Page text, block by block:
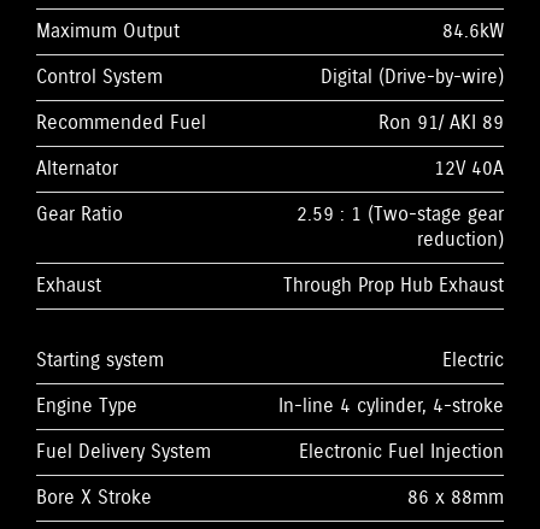
Maximum Output
84.6kW
Control System
Digital (Drive-by-wire)
Recommended Fuel
Ron 91/ AKI 89
Alternator
12V 40A
Gear Ratio
2.59 : 1 (Two-stage gear
reduction)
Exhaust
Through Prop Hub Exhaust
Starting system
Electric
Engine Type
In-line 4 cylinder, 4-stroke
Fuel Delivery System
Electronic Fuel Injection
Bore X Stroke
86 x 88mm